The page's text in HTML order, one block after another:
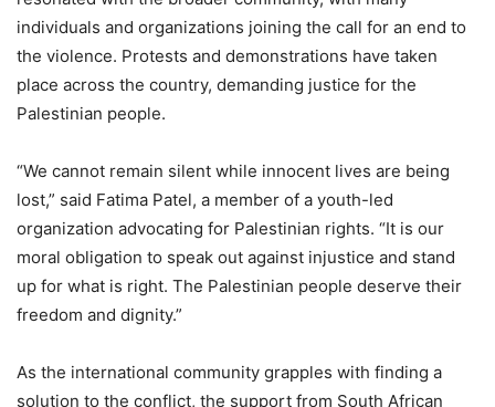
individuals and organizations joining the call for an end to
the violence. Protests and demonstrations have taken
place across the country, demanding justice for the
Palestinian people.
“We cannot remain silent while innocent lives are being
lost,” said Fatima Patel, a member of a youth-led
organization advocating for Palestinian rights. “It is our
moral obligation to speak out against injustice and stand
up for what is right. The Palestinian people deserve their
freedom and dignity.”
As the international community grapples with finding a
solution to the conflict, the support from South African